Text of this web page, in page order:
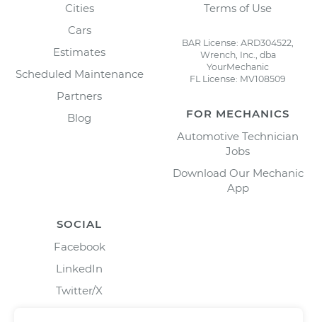
Cities
Cars
Estimates
Scheduled Maintenance
Partners
Blog
Terms of Use
BAR License: ARD304522,
Wrench, Inc., dba
YourMechanic
FL License: MV108509
FOR MECHANICS
Automotive Technician
Jobs
Download Our Mechanic
App
SOCIAL
Facebook
LinkedIn
Twitter/X